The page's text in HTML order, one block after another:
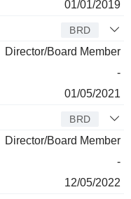
01/01/2019
BRD
Director/Board Member
-
01/05/2021
BRD
Director/Board Member
-
12/05/2022